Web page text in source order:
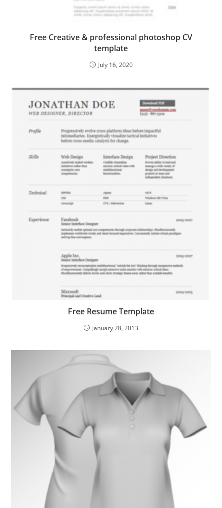
Free Creative & professional photoshop CV
template
July 16, 2020
Free Resume Template
January 28, 2013